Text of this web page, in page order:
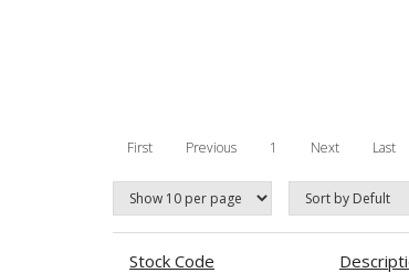
First Previous 1 Next Last
Stock Code